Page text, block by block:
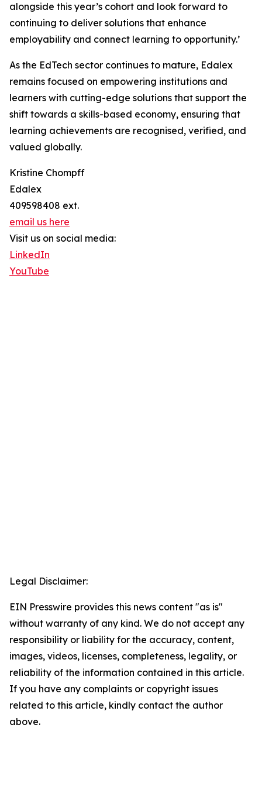
alongside this year’s cohort and look forward to
continuing to deliver solutions that enhance
employability and connect learning to opportunity.’
As the EdTech sector continues to mature, Edalex
remains focused on empowering institutions and
learners with cutting-edge solutions that support the
shift towards a skills-based economy, ensuring that
learning achievements are recognised, verified, and
valued globally.
Kristine Chompff
Edalex
409598408 ext.
email us here
Visit us on social media:
LinkedIn
YouTube
Legal Disclaimer:
EIN Presswire provides this news content "as is"
without warranty of any kind. We do not accept any
responsibility or liability for the accuracy, content,
images, videos, licenses, completeness, legality, or
reliability of the information contained in this article.
If you have any complaints or copyright issues
related to this article, kindly contact the author
above.